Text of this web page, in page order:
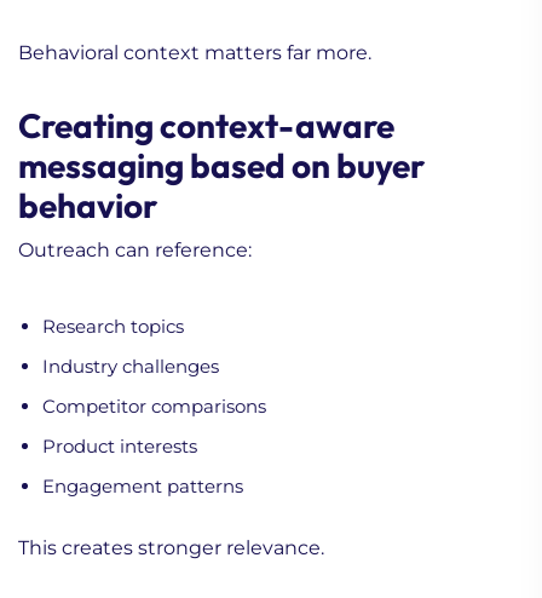
Behavioral context matters far more.
Creating context-aware
messaging based on buyer
behavior
Outreach can reference:
Research topics
Industry challenges
Competitor comparisons
Product interests
Engagement patterns
This creates stronger relevance.